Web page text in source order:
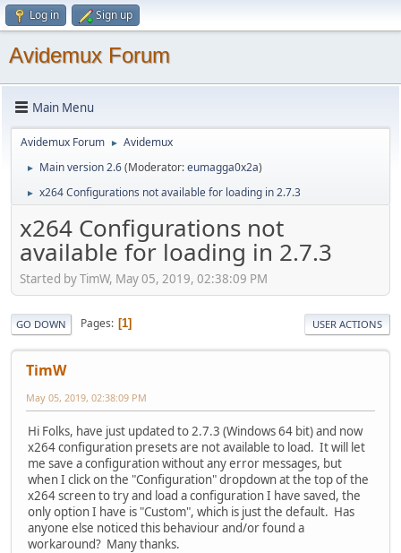
Log in Sign up
Avidemux Forum
Main Menu
Avidemux Forum ► Avidemux
► Main version 2.6(Moderator:eumagga0x2a)
► x264 Configurations not available for loading in 2.7.3
x264 Configurations not
available for loading in 2.7.3
Started by TimW, May 05, 2019, 02:38:09 PM
GO DOWN Pages 1 USER ACTIONS
TimW
May 05, 2019, 02:38:09 PM
Hi Folks, have just updated to 2.7.3 (Windows 64 bit) and now
x264 configuration presets are not available to load. It will let
me save a configuration without any error messages, but
when I click on the "Configuration" dropdown at the top of the
x264 screen to try and load a configuration I have saved, the
only option I have is "Custom", which is just the default. Has
anyone else noticed this behaviour and/or found a
workaround? Many thanks.